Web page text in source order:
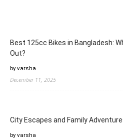
Best 125cc Bikes in Bangladesh:
Out?
by varsha
December 11, 2025
City Escapes and Family
by varsha